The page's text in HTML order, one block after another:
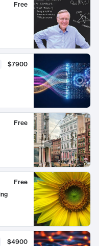
Free
$7900
Free
Free
$4900